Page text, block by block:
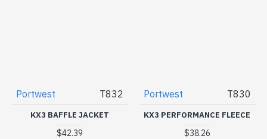
Portwest T832
KX3 BAFFLE JACKET
$42.39
Portwest T830
KX3 PERFORMANCE FLEECE
$38.26